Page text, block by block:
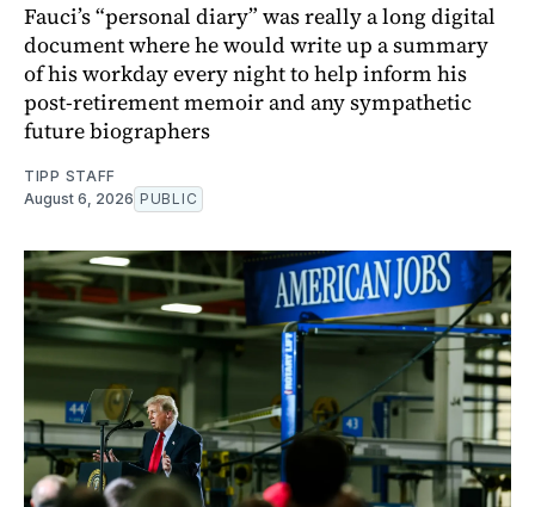
Fauci’s “personal diary” was really a long digital
document where he would write up a summary
of his workday every night to help inform his
post-retirement memoir and any sympathetic
future biographers
TIPP STAFF
August 6, 2026 PUBLIC